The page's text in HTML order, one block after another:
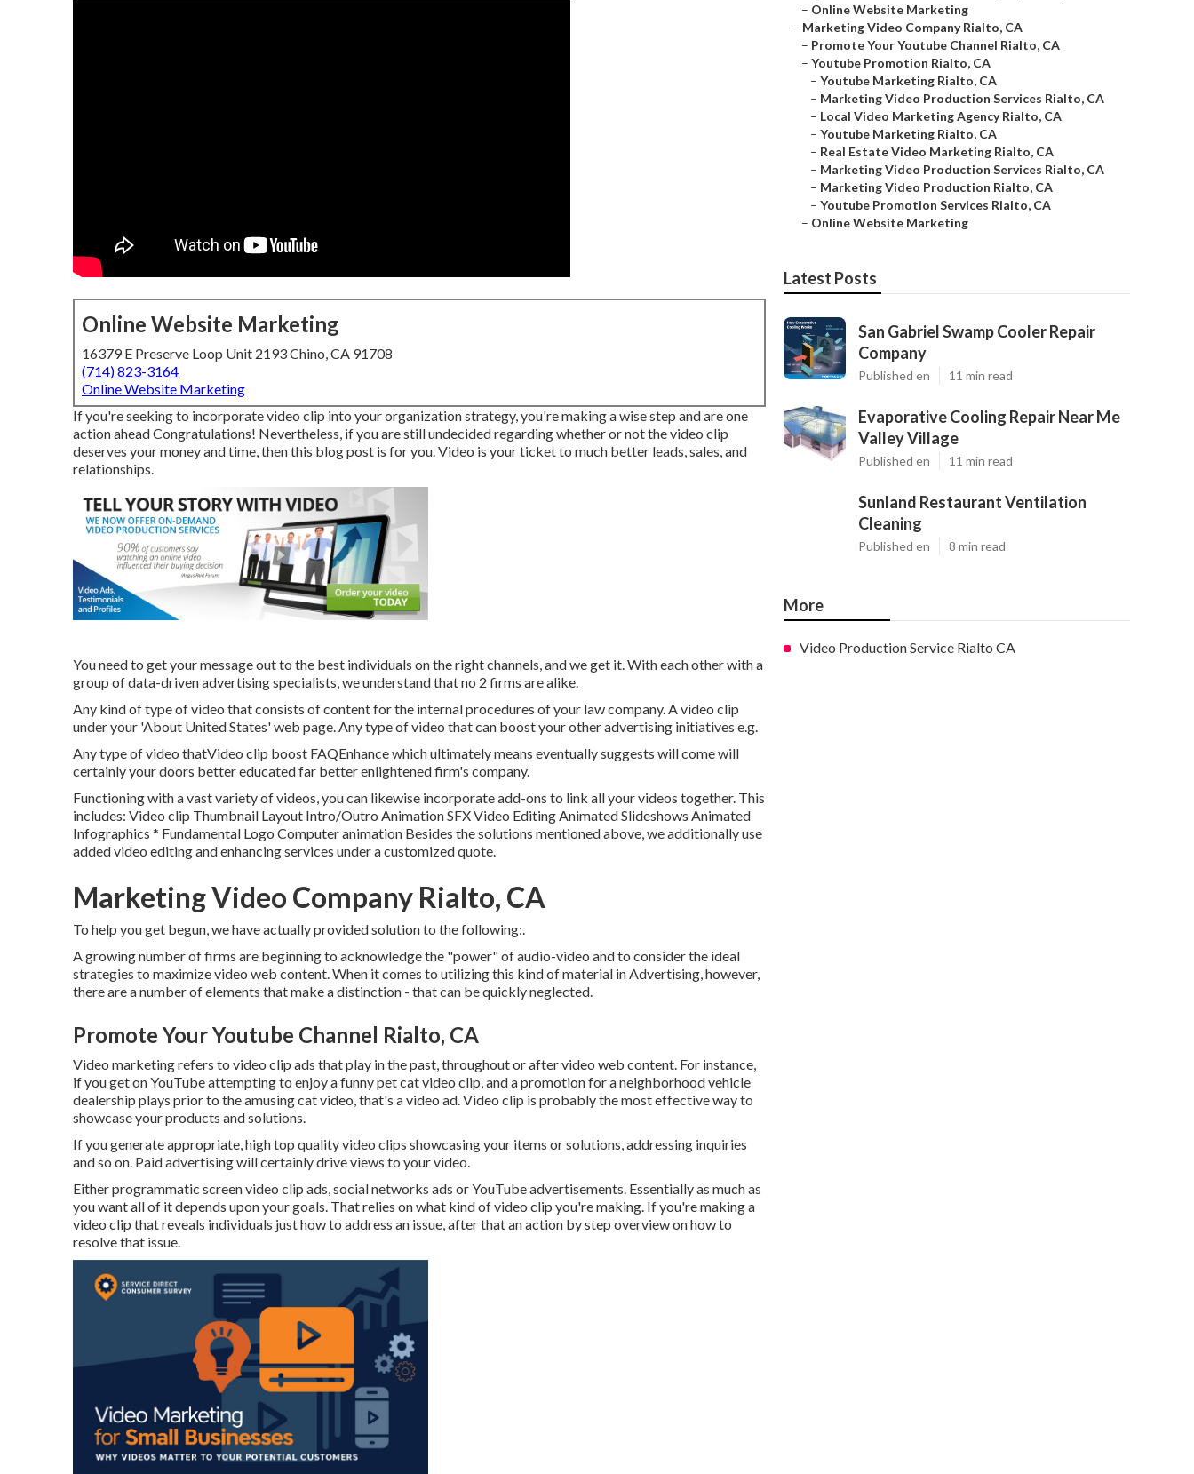
Online Website Marketing
16379 E Preserve Loop Unit 2193 Chino, CA 91708
(714) 823-3164
Online Website Marketing
If you're seeking to incorporate video clip into your organization strategy, you're making a wise step and are one
action ahead Congratulations! Nevertheless, if you are still undecided regarding whether or not the video clip
deserves your money and time, then this blog post is for you. Video is your ticket to much better leads, sales, and
relationships.
You need to get your message out to the best individuals on the right channels, and we get it. With each other with a
group of data-driven advertising specialists, we understand that no 2 firms are alike.
Any kind of type of video that consists of content for the internal procedures of your law company. A video clip
under your 'About United States' web page. Any type of video that can boost your other advertising initiatives e.g.
Any type of video thatVideo clip boost FAQEnhance which ultimately means eventually suggests will come will
certainly your doors better educated far better enlightened firm's company.
Functioning with a vast variety of videos, you can likewise incorporate add-ons to link all your videos together. This
includes: Video clip Thumbnail Layout Intro/Outro Animation SFX Video Editing Animated Slideshows Animated
Infographics * Fundamental Logo Computer animation Besides the solutions mentioned above, we additionally use
added video editing and enhancing services under a customized quote.
Marketing Video Company Rialto, CA
To help you get begun, we have actually provided solution to the following:.
A growing number of firms are beginning to acknowledge the "power" of audio-video and to consider the ideal
strategies to maximize video web content. When it comes to utilizing this kind of material in Advertising, however,
there are a number of elements that make a distinction - that can be quickly neglected.
Promote Your Youtube Channel Rialto, CA
Video marketing refers to video clip ads that play in the past, throughout or after video web content. For instance,
if you get on YouTube attempting to enjoy a funny pet cat video clip, and a promotion for a neighborhood vehicle
dealership plays prior to the amusing cat video, that's a video ad. Video clip is probably the most effective way to
showcase your products and solutions.
If you generate appropriate, high top quality video clips showcasing your items or solutions, addressing inquiries
and so on. Paid advertising will certainly drive views to your video.
Either programmatic screen video clip ads, social networks ads or YouTube advertisements. Essentially as much as
you want all of it depends upon your goals. That relies on what kind of video clip you're making. If you're making a
video clip that reveals individuals just how to address an issue, after that an action by step overview on how to
resolve that issue.
– Online Website Marketing
– Marketing Video Company Rialto, CA
– Promote Your Youtube Channel Rialto, CA
– Youtube Promotion Rialto, CA
– Youtube Marketing Rialto, CA
– Marketing Video Production Services Rialto, CA
– Local Video Marketing Agency Rialto, CA
– Youtube Marketing Rialto, CA
– Real Estate Video Marketing Rialto, CA
– Marketing Video Production Services Rialto, CA
– Marketing Video Production Rialto, CA
– Youtube Promotion Services Rialto, CA
– Online Website Marketing
Latest Posts
San Gabriel Swamp Cooler Repair
Company
Published en 11 min read
Evaporative Cooling Repair Near Me
Valley Village
Published en 11 min read
Sunland Restaurant Ventilation
Cleaning
Published en 8 min read
More
Video Production Service Rialto CA